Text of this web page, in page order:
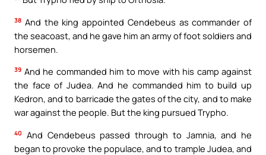
38 And the king appointed Cendebeus as commander of
the seacoast, and he gave him an army of foot soldiers and
horsemen.
39 And he commanded him to move with his camp against
the face of Judea. And he commanded him to build up
Kedron, and to barricade the gates of the city, and to make
war against the people. But the king pursued Trypho.
40
And Cendebeus passed through to Jamnia, and he
began to provoke the populace, and to trample Judea, and